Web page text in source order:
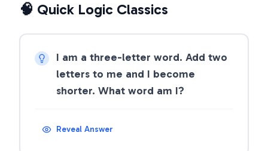
🧠 Quick Logic Classics
I am a three-letter word. Add two
letters to me and I become
shorter. What word am I?
Reveal Answer